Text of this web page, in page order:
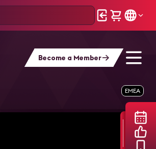
Become a Member
Perché il EMEA